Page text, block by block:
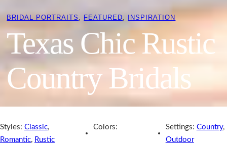
BRIDAL PORTRAITS FEATURED INSPIRATION
Texas Chic Rustic
Country Bridals
Styles: Classic,
Romantic, Rustic
Colors: Settings: Country,
Outdoor